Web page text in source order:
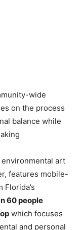
wide
on the process
balance while
art
features mobile-
60 people
which focuses
and personal